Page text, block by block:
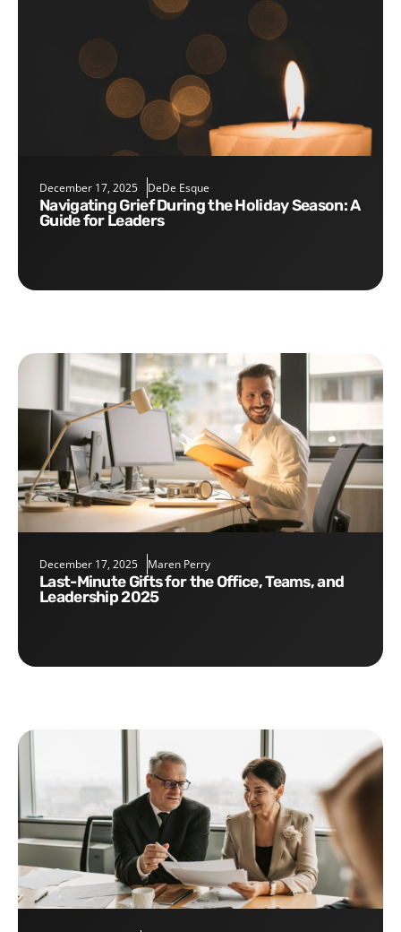
December 17, 2025 DeDe Esque
Navigating Grief During the Holiday Season: A
Guide for Leaders
December 17, 2025 Maren Perry
Last-Minute Gifts for the Office, Teams, and
Leadership 2025